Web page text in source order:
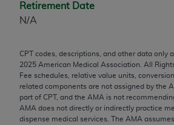
Retirement Date
N/A
CPT codes, descriptions, and other data only
2025 American Medical Association. All
Fee schedules, relative value units,
related components are not assigned by the
part of CPT, and the AMA is not
AMA does not directly or indirectly practice
dispense medical services. The AMA
This product includes CPT which
computer software
which were developed
expense by the American Medical
AMA Plaza, 330 N. Wabash Ave.,
Chicago, IL 60611-5885. U.S.